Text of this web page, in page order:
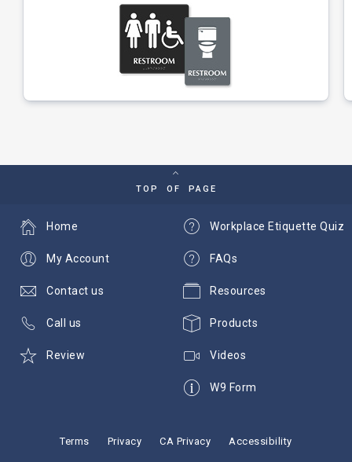
TOP OF PAGE
Workplace Etiquette Quiz
FAQs
Resources
Products
Videos
W9 Form
Home
My Account
Contact us
Call us
Review
Terms Privacy CA Privacy Accessibility